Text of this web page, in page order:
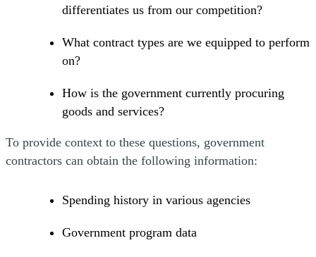
differentiates us from our competition?
What contract types are we equipped to perform
on?
How is the government currently procuring
goods and services?
To provide context to these questions, government
contractors can obtain the following information:
Spending history in various agencies
Government program data